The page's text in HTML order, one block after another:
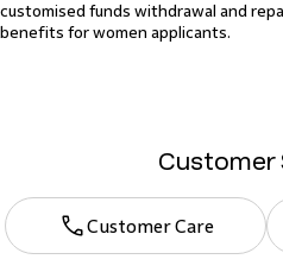
customised funds withdrawal and
benefits for women applicants.
Customer
Customer Care